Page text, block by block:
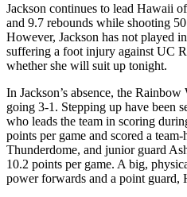
Jackson continues to lead Hawaii
and 9.7 rebounds while shooting
However, Jackson has not played
suffering a foot injury against UC
whether she will suit up tonight.
In Jackson’s absence, the
going 3-1. Stepping up have been
who leads the team in scoring
points per game and scored a
Thunderdome, and junior guard
10.2 points per game. A big,
power forwards and a point guard,